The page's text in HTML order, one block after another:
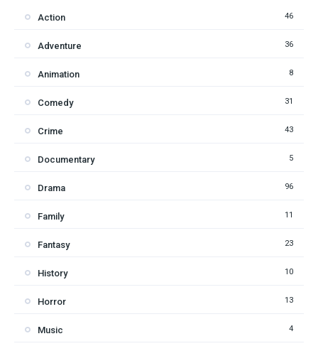
Action 46
Adventure 36
Animation 8
Comedy 31
Crime 43
Documentary 5
Drama 96
Family 11
Fantasy 23
History 10
Horror 13
Music 4